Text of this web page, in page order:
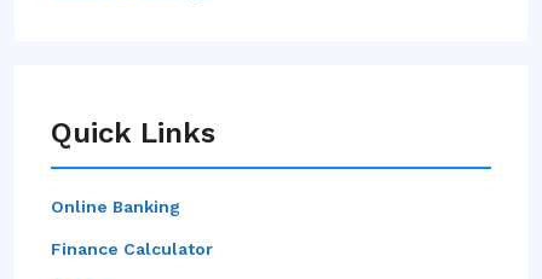
Quick Links
Online Banking
Finance Calculator